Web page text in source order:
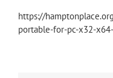
https://
portable-for-pc-x32-